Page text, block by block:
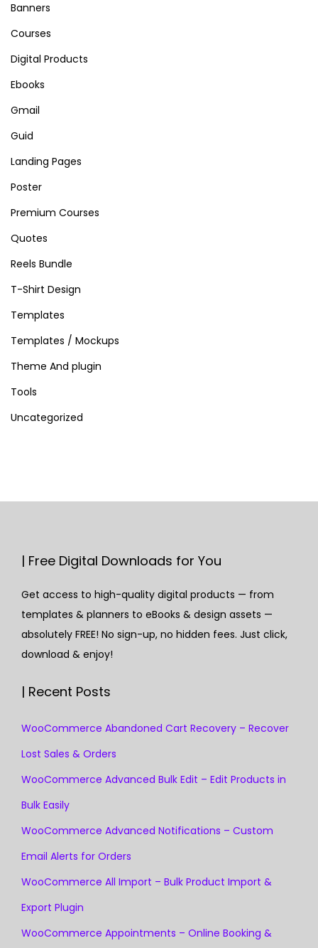
Banners
Courses
Digital Products
Ebooks
Gmail
Guid
Landing Pages
Poster
Premium Courses
Quotes
Reels Bundle
T-Shirt Design
Templates
Templates / Mockups
Theme And plugin
Tools
Uncategorized
| Free Digital Downloads for You
Get access to high-quality digital products — from
templates & planners to eBooks & design assets —
absolutely FREE! No sign-up, no hidden fees. Just click,
download & enjoy!
| Recent Posts
WooCommerce Abandoned Cart Recovery – Recover
Lost Sales & Orders
WooCommerce Advanced Bulk Edit – Edit Products in
Bulk Easily
WooCommerce Advanced Notifications – Custom
Email Alerts for Orders
WooCommerce All Import – Bulk Product Import &
Export Plugin
WooCommerce Appointments – Online Booking &